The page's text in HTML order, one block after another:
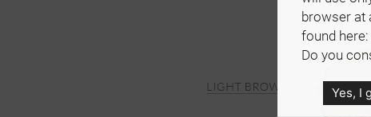
browser at
found here:
Do you
Yes, I